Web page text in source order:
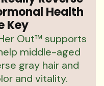
Health
Key
Out™ supports
middle-aged
gray hair and
and vitality.